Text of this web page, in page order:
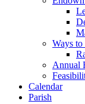
Ways
Annual
Calendar
Parish